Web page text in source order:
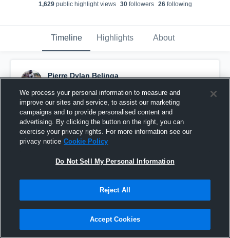
1,629public highlight views 30followers 26following
Timeline Highlights About
Pierre Dylan Belinga
Pinned
We process your personal information to measure and
improve our sites and service, to assist our marketing
campaigns and to provide personalised content and
advertising. By clicking the button on the right, you can
exercise your privacy rights. For more information see our
privacy notice Cookie Policy
Do Not Sell My Personal Information
Reject All
Accept Cookies